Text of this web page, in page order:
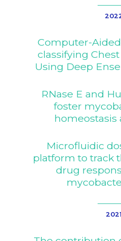
Computer-
classifying
Using Deep
RNase E and
foster
homeostasis
Microfluidic
platform to track
drug
2021